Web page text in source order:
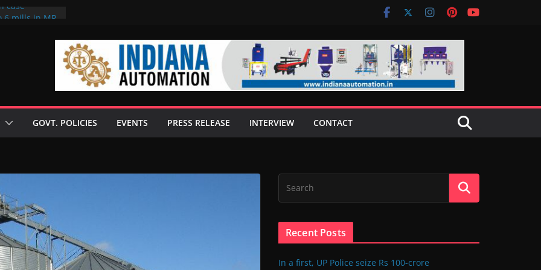
case
GOVT. POLICIES EVENTS PRESS RELEASE INTERVIEW CONTACT
Recent Posts
In a first, UP Police seize Rs 100-crore